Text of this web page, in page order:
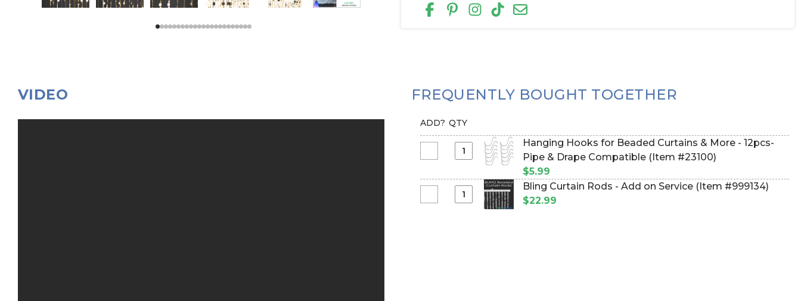
VIDEO FREQUENTLY BOUGHT TOGETHER
ADD? QTY
Hooks
Beaded
Hanging Hooks for Beaded Curtains & More - 12pcs-
Pipe & Drape Compatible (Item #23100)
$5.99
Bling Curtain Rods - Add on Service (Item #999134)
$22.99